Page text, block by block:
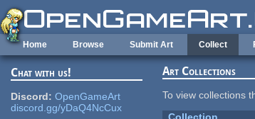
Skip to main content
Home Browse Submit Art Collect
Chat with us!
Discord: OpenGameArt
discord.gg/yDaQ4NcCux
Art Collections
To view collections